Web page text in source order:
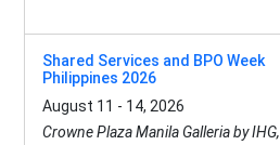
Shared Services and BPO Week
Philippines 2026
August 11 - 14, 2026
Crowne Plaza Manila Galleria by IHG,